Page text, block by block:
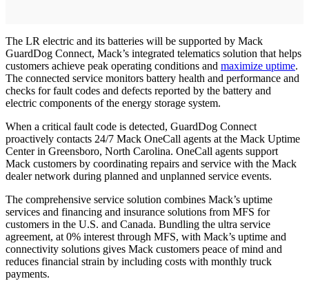
The LR electric and its batteries will be supported by Mack
GuardDog Connect, Mack’s integrated telematics solution that helps
customers achieve peak operating conditions and maximize uptime.
The connected service monitors battery health and performance and
checks for fault codes and defects reported by the battery and
electric components of the energy storage system.
When a critical fault code is detected, GuardDog Connect
proactively contacts 24/7 Mack OneCall agents at the Mack Uptime
Center in Greensboro, North Carolina. OneCall agents support
Mack customers by coordinating repairs and service with the Mack
dealer network during planned and unplanned service events.
The comprehensive service solution combines Mack’s uptime
services and financing and insurance solutions from MFS for
customers in the U.S. and Canada. Bundling the ultra service
agreement, at 0% interest through MFS, with Mack’s uptime and
connectivity solutions gives Mack customers peace of mind and
reduces financial strain by including costs with monthly truck
payments.